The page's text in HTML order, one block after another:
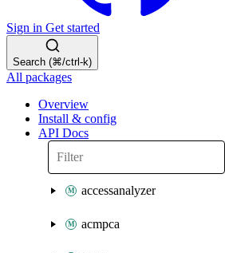
Sign in Get started
Search (⌘/ctrl-k)
All packages
Overview
Install & config
API Docs
accessanalyzer
acmpca